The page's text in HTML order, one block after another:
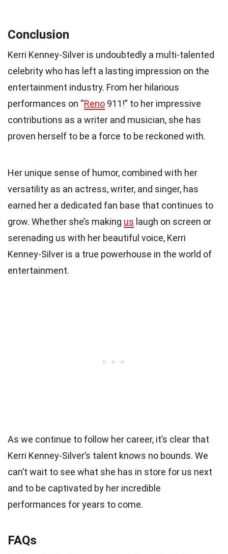
Conclusion
Kerri Kenney-Silver is undoubtedly a multi-talented
celebrity who has left a lasting impression on the
entertainment industry. From her hilarious
performances on “Reno 911!” to her impressive
contributions as a writer and musician, she has
proven herself to be a force to be reckoned with.
Her unique sense of humor, combined with her
versatility as an actress, writer, and singer, has
earned her a dedicated fan base that continues to
grow. Whether she’s making us laugh on screen or
serenading us with her beautiful voice, Kerri
Kenney-Silver is a true powerhouse in the world of
entertainment.
As we continue to follow her career, it’s clear that
Kerri Kenney-Silver’s talent knows no bounds. We
can’t wait to see what she has in store for us next
and to be captivated by her incredible
performances for years to come.
FAQs